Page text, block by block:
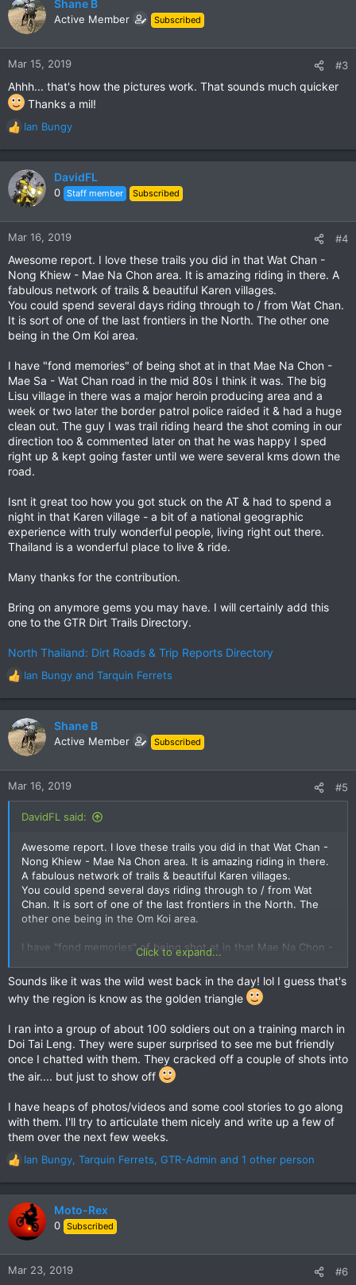
t
n
:
Shane B
Active Member Subscribed
Mar 15, 2019 #3
Ahhh... that's how the pictures work. That sounds much quicker
Thanks a mil!
R
e
a
c
t
n
:
Ian Bungy
DavidFL
0 Staff member Subscribed
Mar 16, 2019 #4
Awesome report. I love these trails you did in that Wat Chan -
Nong Khiew - Mae Na Chon area. It is amazing riding in there. A
fabulous network of trails & beautiful Karen villages.
You could spend several days riding through to / from Wat Chan.
It is sort of one of the last frontiers in the North. The other one
being in the Om Koi area.
I have "fond memories" of being shot at in that Mae Na Chon -
Mae Sa - Wat Chan road in the mid 80s I think it was. The big
Lisu village in there was a major heroin producing area and a
week or two later the border patrol police raided it & had a huge
clean out. The guy I was trail riding heard the shot coming in our
direction too & commented later on that he was happy I sped
right up & kept going faster until we were several kms down the
road.
Isnt it great too how you got stuck on the AT & had to spend a
night in that Karen village - a bit of a national geographic
experience with truly wonderful people, living right out there.
Thailand is a wonderful place to live & ride.
Many thanks for the contribution.
Bring on anymore gems you may have. I will certainly add this
one to the GTR Dirt Trails Directory.
North Thailand: Dirt Roads & Trip Reports Directory
R
e
a
c
t
n
Ian Bungy and Tarquin Ferrets
Shane B
Active Member Subscribed
Mar 16, 2019 #5
DavidFL said:
Awesome report. I love these trails you did in that Wat Chan -
Nong Khiew - Mae Na Chon area. It is amazing riding in there.
A fabulous network of trails & beautiful Karen villages.
You could spend several days riding through to / from Wat
Chan. It is sort of one of the last frontiers in the North. The
other one being in the Om Koi area.
I have "fond memories" of being shot at in that Mae Na Chon -
Mae Sa - Wat Chan road in the mid 80s I think it was. The big
Lisu village in there was a major heroin producing area and a
week or two later the border patrol police raided it & had a
huge clean out. The guy I was trail riding heard the shot
happy I sped right up & kept going faster until we were
several kms down the road.
Isnt it great too how you got stuck on the AT & had to spend a
experience with truly wonderful people, living right out there.
Thailand is a wonderful place to live & ride.
North Thailand: Dirt Roads & Trip Reports Directory
Click to expand...
Sounds like it was the wild west back in the day! lol I guess that's
why the region is know as the golden triangle
I ran into a group of about 100 soldiers out on a training march in
Doi Tai Leng. They were super surprised to see me but friendly
once I chatted with them. They cracked off a couple of shots into
the air.... but just to show off
I have heaps of photos/videos and some cool stories to go along
with them. I'll try to articulate them nicely and write up a few of
them over the next few weeks.
R
e
a
c
t
n
Ian Bungy, Tarquin Ferrets, GTR-Admin and 1 other person
Moto-Rex
0 Subscribed
Mar 23, 2019 #6